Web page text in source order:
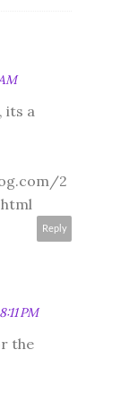
its a
2
Reply
PM
the